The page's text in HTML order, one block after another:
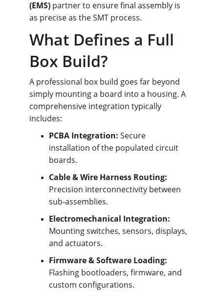
(EMS) partner to ensure final assembly is
as precise as the SMT process.
What Defines a Full
Box Build?
A professional box build goes far beyond
simply mounting a board into a housing. A
comprehensive integration typically
includes:
PCBA Integration: Secure
installation of the populated circuit
boards.
Cable & Wire Harness Routing:
Precision interconnectivity between
sub-assemblies.
Electromechanical Integration:
Mounting switches, sensors, displays,
and actuators.
Firmware & Software Loading:
Flashing bootloaders, firmware, and
custom configurations.